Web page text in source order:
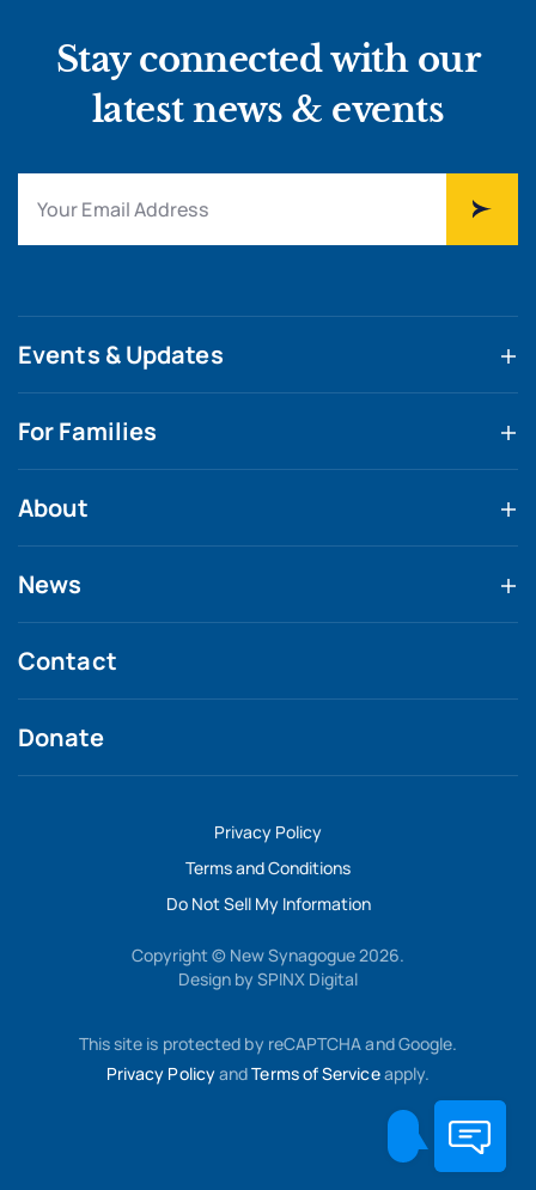
Stay connected with our
latest news & events
Events & Updates
For Families
About
News
Contact
Donate
Privacy Policy
Terms and Conditions
Do Not Sell My Information
Copyright © New Synagogue 2026.
Design by SPINX Digital
This site is protected by reCAPTCHA and Google.
Privacy PolicyandTerms of Serviceapply.